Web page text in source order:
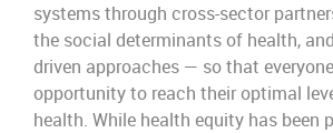
systems through cross-sector
the social determinants of health,
driven approaches — so that
opportunity to reach their optimal
health. While health equity has been